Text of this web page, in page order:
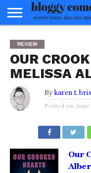
ABOUT
REVIEWS
BOOKS
FOOD
READERS
ADVISORY
INTERVIEWS
MISC
FAQ
REVIEW
OUR
MELISSA
By karen t.
Posted on June
Our